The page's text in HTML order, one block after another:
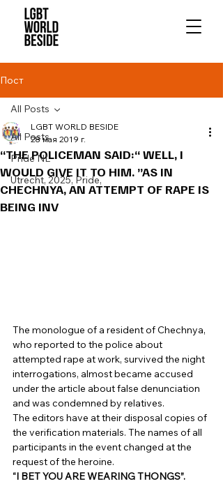
Пост
All Posts
Pride NL
Utrecht, 2025, Pride,
All Posts
“THE POLICEMAN SAID:“ WELL, I
WOULD GIVE IT TO HIM. ”AS IN
CHECHNYA, AN ATTEMPT OF RAPE IS
BEING INV
LGBT WORLD BESIDE
28 мая 2019 г.
The monologue of a resident of Chechnya,
who reported to the police about
attempted rape at work, survived the night
interrogations, almost became accused
under the article about false denunciation
and was condemned by relatives.
The editors have at their disposal copies of
the verification materials. The names of all
participants in the event changed at the
request of the heroine.
“I BET YOU ARE WEARING THONGS”.